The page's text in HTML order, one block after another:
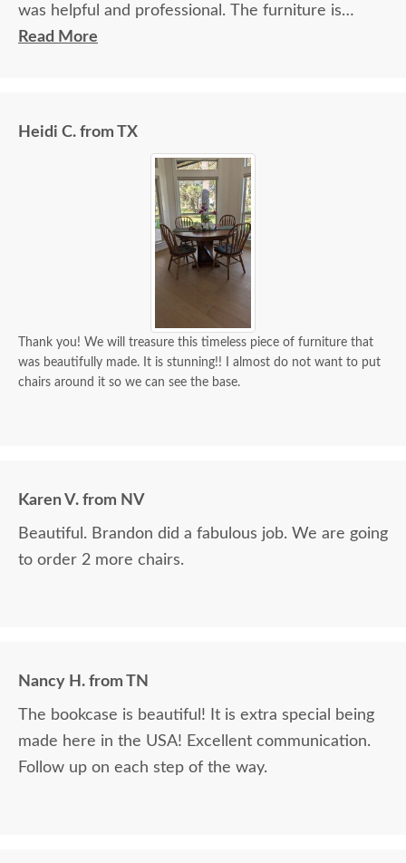
was helpful and professional. The furniture is
beautiful and well made and worth every penny
Read More
Heidi C. from TX
Thank you! We will treasure this timeless piece of furniture that
was beautifully made. It is stunning!! I almost do not want to put
chairs around it so we can see the base.
Karen V. from NV
Beautiful. Brandon did a fabulous job. We are going
to order 2 more chairs.
Nancy H. from TN
The bookcase is beautiful! It is extra special being
made here in the USA! Excellent communication.
Follow up on each step of the way.